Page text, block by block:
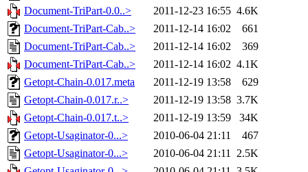
Document-TriPart-0.0..>
2011-12-23 16:55 4.6K
Document-TriPart-Cab..>
2011-12-14 16:02
661
Document-TriPart-Cab..>
2011-12-14 16:02
369
Document-TriPart-Cab..>
2011-12-14 16:02 4.1K
Getopt-Chain-0.017.meta
2011-12-19 13:58
629
Getopt-Chain-0.017.r..>
2011-12-19 13:58 3.7K
Getopt-Chain-0.017.t..>
2011-12-19 13:59
34K
Getopt-Usaginator-0...>
2010-06-04 21:11
467
Getopt-Usaginator-0...>
2010-06-04 21:11 2.5K